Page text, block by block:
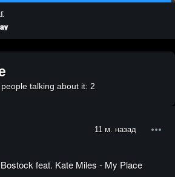
talking about it: 2
11 м. назад
feat. Kate Miles - My Place